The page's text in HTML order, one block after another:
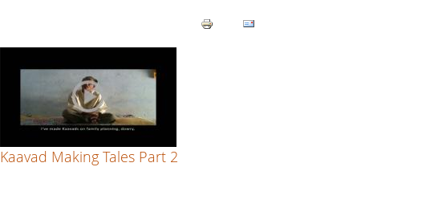
Kaavad Making Tales Part 2